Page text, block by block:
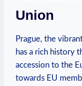
Union
Prague, the
has a rich history
accession to the
towards EU